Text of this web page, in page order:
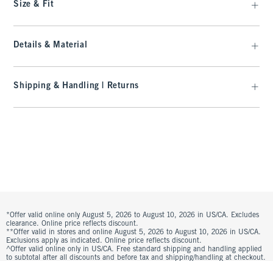
Size & Fit
Details & Material
Shipping & Handling | Returns
*Offer valid online only August 5, 2026 to August 10, 2026 in US/CA. Excludes
clearance. Online price reflects discount.
**Offer valid in stores and online August 5, 2026 to August 10, 2026 in US/CA.
Exclusions apply as indicated. Online price reflects discount.
^Offer valid online only in US/CA. Free standard shipping and handling applied
to subtotal after all discounts and before tax and shipping/handling at checkout.